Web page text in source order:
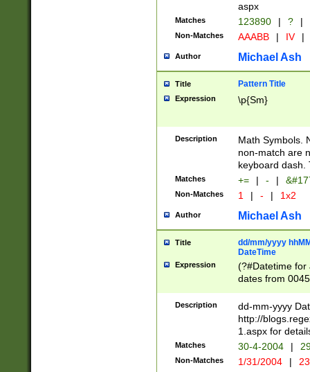
aspx
Matches 123890 | ? |
Non-Matches AAABB | IV |
Author Michael Ash
Title Pattern Title
Expression \p{Sm}
Description
Math Symbols.
non-match are
keyboard dash.
Matches += | - |
Non-Matches 1 | - | 1x2
Author Michael Ash
Title
dd/mm/yyyy
DateTime
Expression
(?#Datetime for
dates from
2 digits Years
February is
Julian and
http://
Missing days
only one set
caused by
Description
dd-mm-yyyy
http://
1.aspx for
Matches 30-4-2004 |
Non-Matches 1/31/2004 |